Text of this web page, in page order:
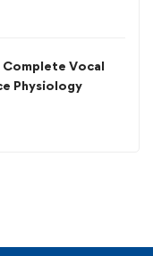
Complete Vocal
Physiology